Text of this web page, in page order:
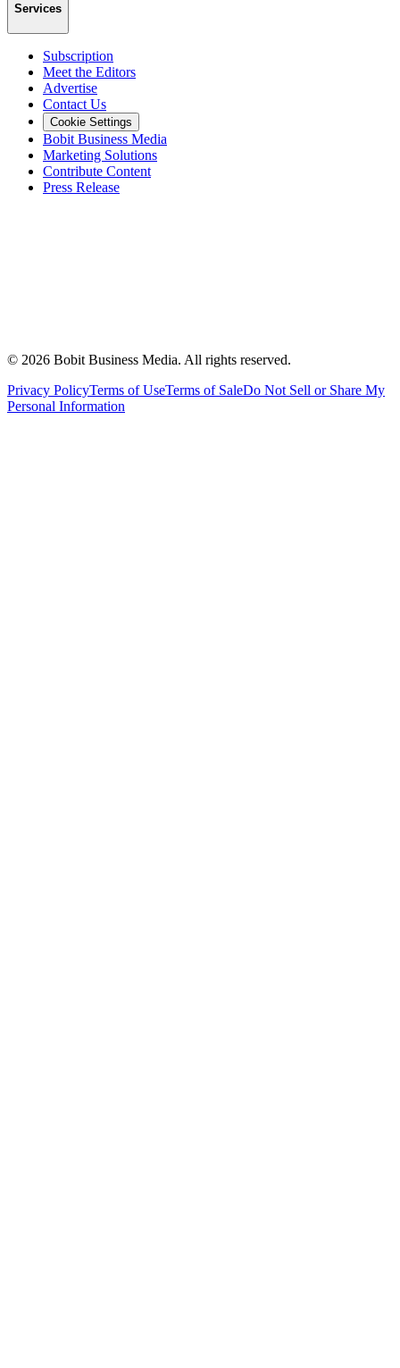
Services
Subscription
Meet the Editors
Advertise
Contact Us
Cookie Settings
Bobit Business Media
Marketing Solutions
Contribute Content
Press Release
© 2026 Bobit Business Media. All rights reserved.
Privacy PolicyTerms of UseTerms of SaleDo Not Sell or Share My
Personal Information